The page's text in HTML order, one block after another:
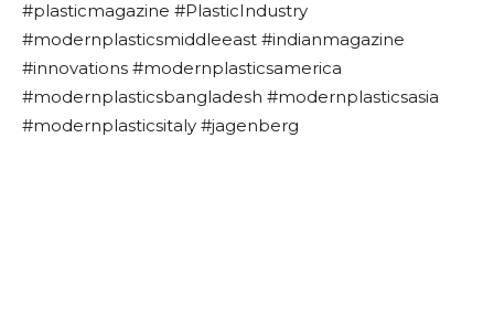
#plasticmagazine #PlasticIndustry
#modernplasticsmiddleeast #indianmagazine
#innovations #modernplasticsamerica
#modernplasticsbangladesh #modernplasticsasia
#modernplasticsitaly #jagenberg